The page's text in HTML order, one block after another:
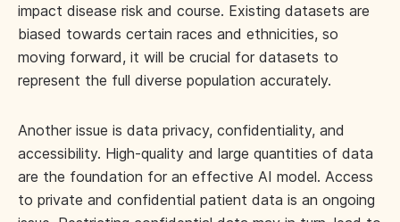
impact disease risk and course. Existing datasets are
biased towards certain races and ethnicities, so
moving forward, it will be crucial for datasets to
represent the full diverse population accurately.
Another issue is data privacy, confidentiality, and
accessibility. High-quality and large quantities of data
are the foundation for an effective AI model. Access
to private and confidential patient data is an ongoing